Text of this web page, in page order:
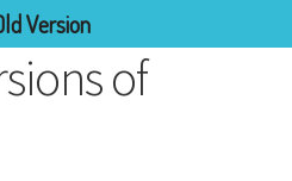
of
Version